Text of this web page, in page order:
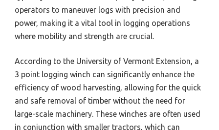
operators to maneuver logs with precision and
power, making it a vital tool in logging operations
where mobility and strength are crucial.
According to the University of Vermont Extension, a
3 point logging winch can significantly enhance the
efficiency of wood harvesting, allowing for the quick
and safe removal of timber without the need for
large-scale machinery. These winches are often used
in conjunction with smaller tractors, which can